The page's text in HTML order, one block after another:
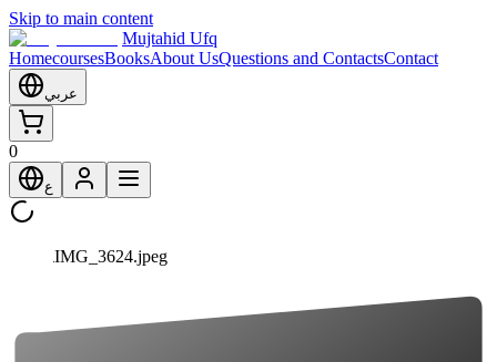
Skip to main content
Mujtahid Ufq
HomecoursesBooksAbout UsQuestions and ContactsContact
عربي
0
ع
IMG_3624.jpeg